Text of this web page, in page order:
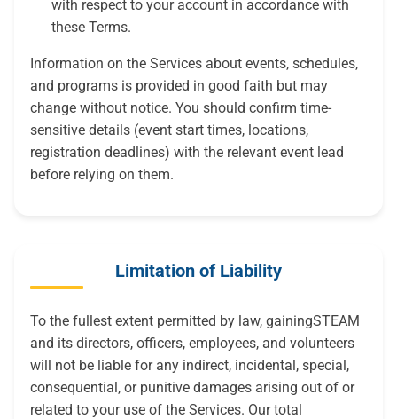
with respect to your account in accordance with
these Terms.
Information on the Services about events, schedules,
and programs is provided in good faith but may
change without notice. You should confirm time-
sensitive details (event start times, locations,
registration deadlines) with the relevant event lead
before relying on them.
Limitation of Liability
To the fullest extent permitted by law, gainingSTEAM
and its directors, officers, employees, and volunteers
will not be liable for any indirect, incidental, special,
consequential, or punitive damages arising out of or
related to your use of the Services. Our total